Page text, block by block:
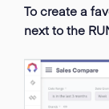
To create a
next to the